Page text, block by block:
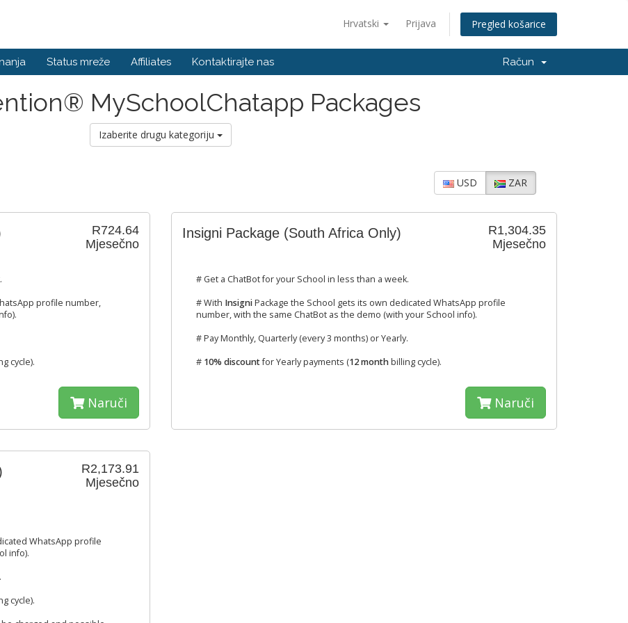
Hrvatski Prijava Pregled košarice
Status mreže Affiliates Kontaktirajte nas Račun
MySchoolChatapp Packages
Izaberite drugu kategoriju
USD ZAR
R724.64
Mjesečno
profile number,
cycle).
Naruči
R1,304.35
Mjesečno
Insigni Package (South Africa Only)
# Get a ChatBot for your School in less than a week.
# With InsigniPackage the School gets its own dedicated WhatsApp profile
number, with the same ChatBot as the demo (with your School info).
# Pay Monthly, Quarterly (every 3 months) or Yearly.
# 10% discountfor Yearly payments (12 monthbilling cycle).
Naruči
R2,173.91
Mjesečno
WhatsApp profile
info).
cycle).